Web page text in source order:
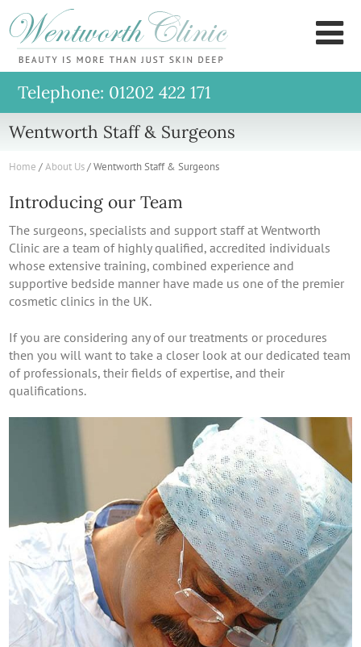
Telephone: 01202 422 171
Wentworth Staff & Surgeons
Home /About Us/Wentworth Staff & Surgeons
Introducing our Team
The surgeons, specialists and support staff at Wentworth
Clinic are a team of highly qualified, accredited individuals
whose extensive training, combined experience and
supportive bedside manner have made us one of the premier
cosmetic clinics in the UK.
If you are considering any of our treatments or procedures
then you will want to take a closer look at our dedicated team
of professionals, their fields of expertise, and their
qualifications.